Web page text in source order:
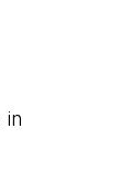
in